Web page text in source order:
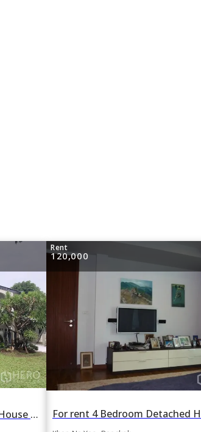
For rent 3 Bedroom Detached House in Moo Baan Panya in Nawamin, Khan Na Yao, Bangkok BTS On Nut
Rent
120,000